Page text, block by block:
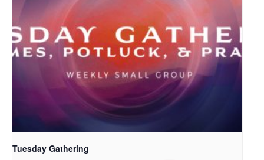
Tuesday Gathering